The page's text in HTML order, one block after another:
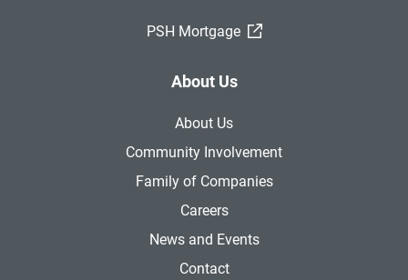
PSH Mortgage (External Link)
About Us
About Us
Community Involvement
Family of Companies
Careers
News and Events
Contact